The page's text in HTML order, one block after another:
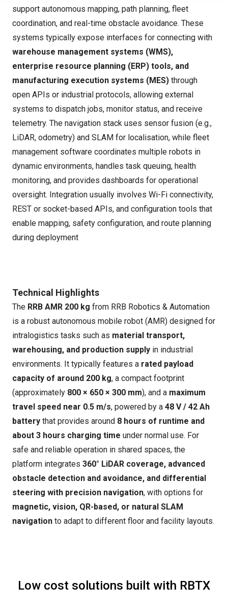
support autonomous mapping, path planning, fleet
coordination, and real-time obstacle avoidance. These
systems typically expose interfaces for connecting with
warehouse management systems (WMS),
enterprise resource planning (ERP) tools, and
manufacturing execution systems (MES) through
open APIs or industrial protocols, allowing external
systems to dispatch jobs, monitor status, and receive
telemetry. The navigation stack uses sensor fusion (e.g.,
LiDAR, odometry) and SLAM for localisation, while fleet
management software coordinates multiple robots in
dynamic environments, handles task queuing, health
monitoring, and provides dashboards for operational
oversight. Integration usually involves Wi-Fi connectivity,
REST or socket-based APIs, and configuration tools that
enable mapping, safety configuration, and route planning
during deployment
Technical Highlights
The RRB AMR 200 kg from RRB Robotics & Automation
is a robust autonomous mobile robot (AMR) designed for
intralogistics tasks such as material transport,
warehousing, and production supply in industrial
environments. It typically features a rated payload
capacity of around 200 kg, a compact footprint
(approximately 800 × 650 × 300 mm), and a maximum
travel speed near 0.5 m/s, powered by a 48 V / 42 Ah
battery that provides around 8 hours of runtime and
about 3 hours charging time under normal use. For
safe and reliable operation in shared spaces, the
platform integrates 360° LiDAR coverage, advanced
obstacle detection and avoidance, and differential
steering with precision navigation, with options for
magnetic, vision, QR-based, or natural SLAM
navigation to adapt to different floor and facility layouts.
Low cost solutions built with RBTX